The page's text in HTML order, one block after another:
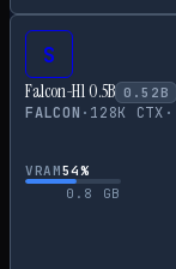
S
Falcon-H1 0.5B 0.52 B
FALCON · 128K CTX ·
VRAM54%
0.8
GB